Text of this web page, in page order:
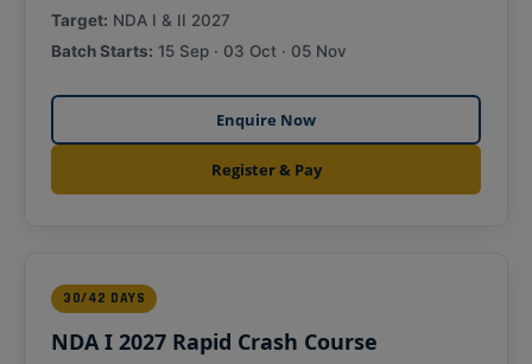
Target: NDA I & II 2027
Batch Starts: 15 Sep · 03 Oct · 05 Nov
Enquire Now
Register & Pay
30/42 DAYS
NDA I 2027 Rapid Crash Course